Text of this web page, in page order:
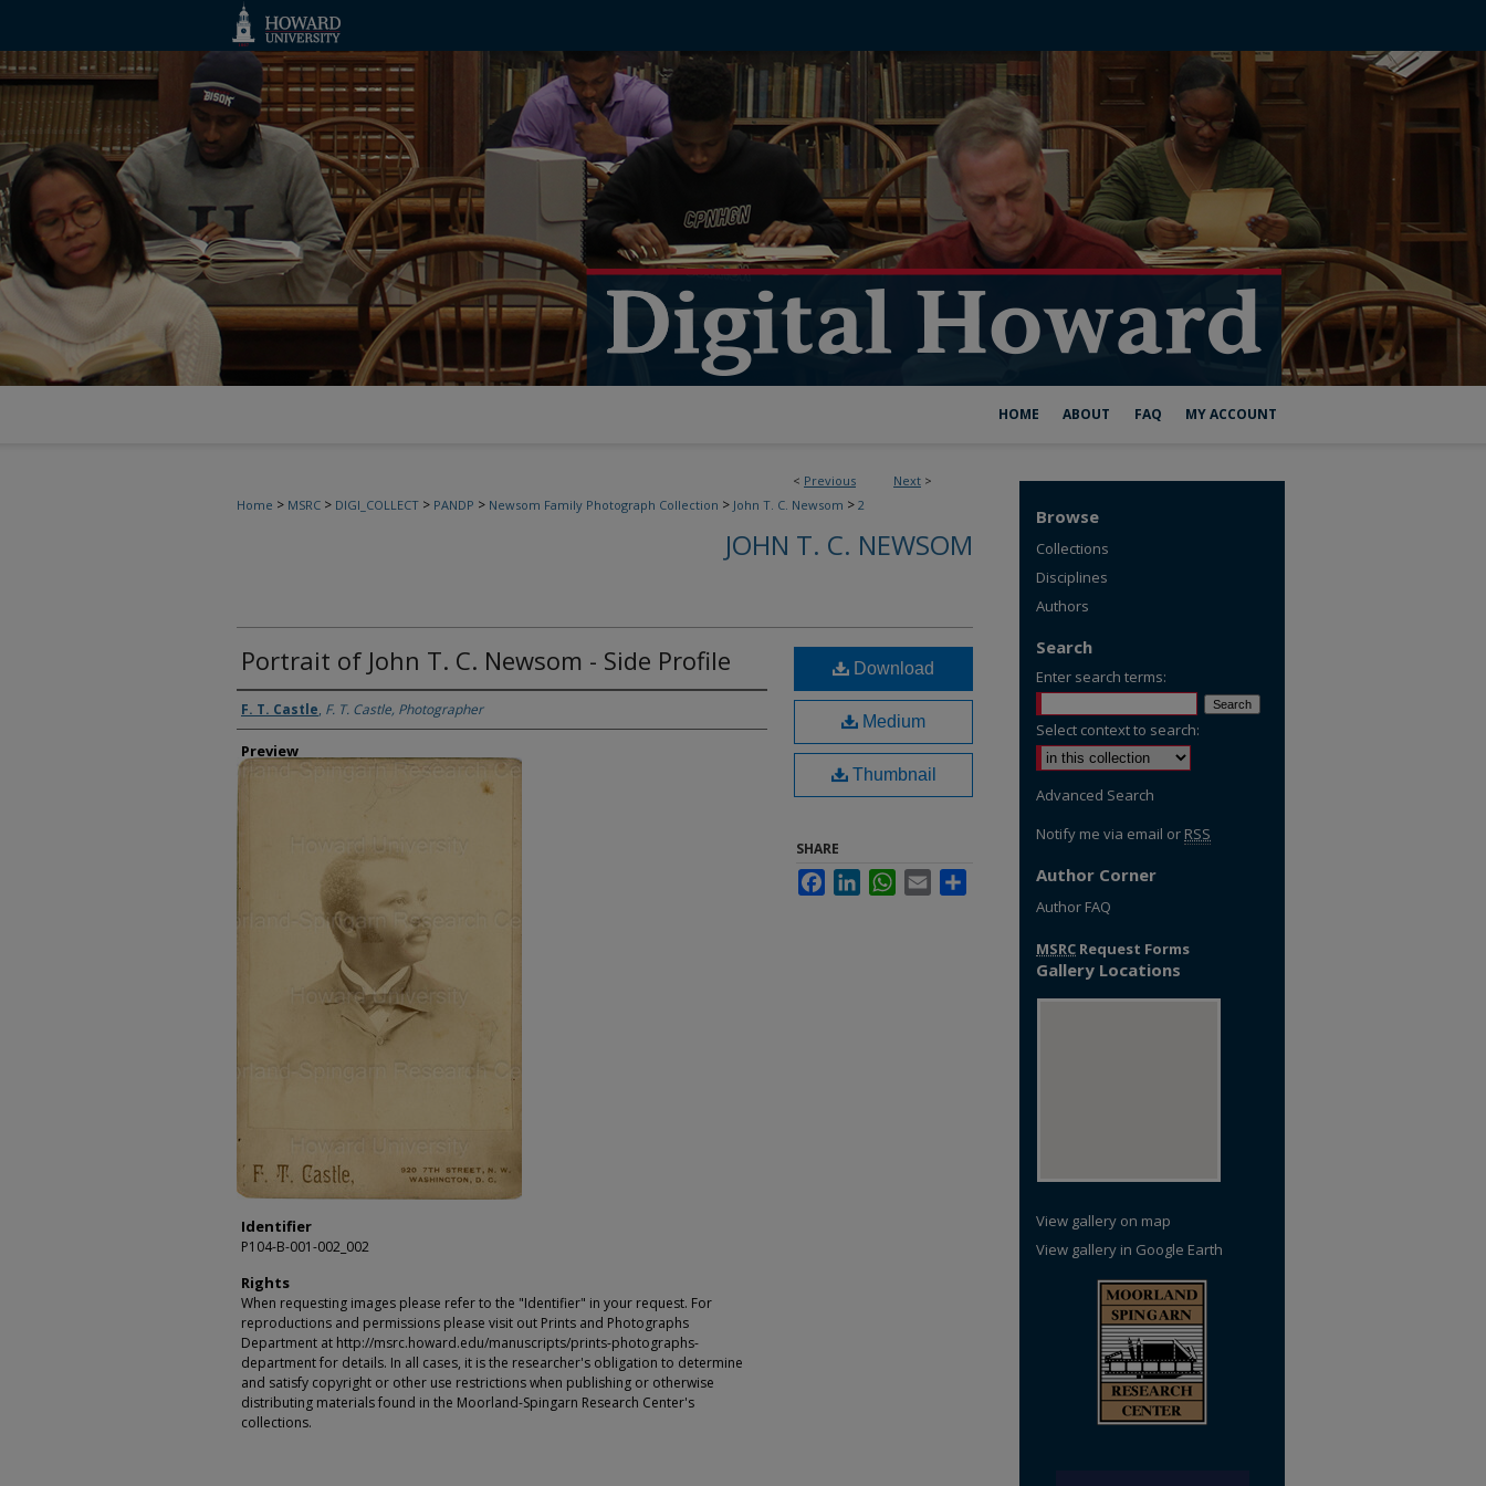
HOME ABOUT FAQ MY ACCOUNT
< Previous Next >
Home > MSRC > DIGI_COLLECT > PANDP > Newsom Family Photograph Collection > John T. C. Newsom > 2
JOHN T. C. NEWSOM
Portrait of John T. C. Newsom - Side Profile
Creator
F. T. Castle, F. T. Castle, Photographer
Preview
Identifier
P104-B-001-002_002
Rights
When requesting images please refer to the "Identifier" in your request. For
reproductions and permissions please visit out Prints and Photographs
Department at http://msrc.howard.edu/manuscripts/prints-photographs-
department for details. In all cases, it is the researcher's obligation to determine
and satisfy copyright or other use restrictions when publishing or otherwise
distributing materials found in the Moorland-Spingarn Research Center's
collections.
Download
Medium
Thumbnail
SHARE
FacebookLinkedInWhatsApp
Email
Browse
Collections
Disciplines
Authors
Search
Enter search terms:
Select context to search:
Advanced Search
Notify me via email or RSS
Author Corner
Author FAQ
MSRC Request Forms
Gallery Locations
View gallery on map
View gallery in Google Earth